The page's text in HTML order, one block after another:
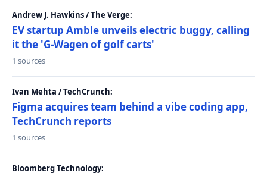
Andrew J. Hawkins / The Verge:
EV startup Amble unveils electric buggy, calling
it the 'G-Wagen of golf carts'
1 sources
Ivan Mehta / TechCrunch:
Figma acquires team behind a vibe coding app,
TechCrunch reports
1 sources
Bloomberg Technology: